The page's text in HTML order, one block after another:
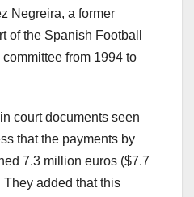
Negreira, a former
of the Spanish Football
from 1994 to
court documents seen
that the payments by
7.3 million euros ($7.7
added that this